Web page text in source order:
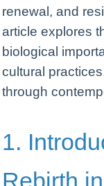
renewal, and
article explores
biological
cultural
through
1.
Rebirth